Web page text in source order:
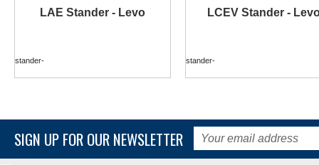
LAE Stander - Levo
stander-
LCEV Stander -
stander-
MORE INFO MORE INFO
SIGN UP FOR OUR NEWSLETTER